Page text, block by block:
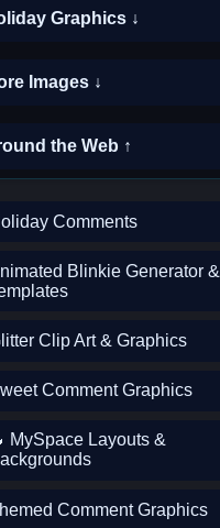
Graphics ↓
Images ↓
the Web ↑
Comments
Blinkie Generator &
Clip Art & Graphics
Comment Graphics
MySpace Layouts &
Comment Graphics